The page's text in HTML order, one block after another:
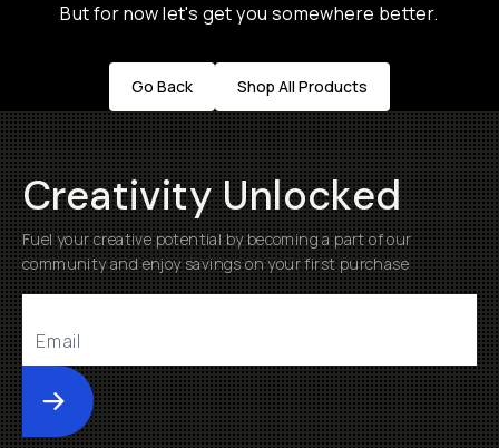
But for now let's get you somewhere better.
Go Back Shop All Products
Creativity Unlocked
Fuel your creative potential by becoming a part of our
community and enjoy savings on your first purchase
Submit